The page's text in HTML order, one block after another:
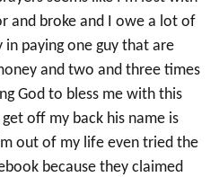
and broke and I owe a lot of
in paying one guy that are
and two and three times
God to bless me with this
off my back his name is
out of my life even tried the
because they claimed